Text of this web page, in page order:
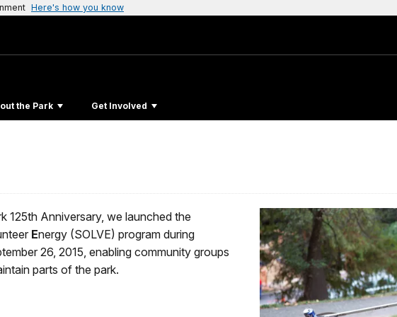
Here's how you know
the Park Get Involved
125th Anniversary, we launched the
Energy (SOLVE) program during
26, 2015, enabling community groups
parts of the park.